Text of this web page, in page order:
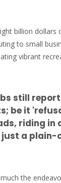
billion dollars
to small
vibrant
still
be it
riding in
a plain-
the